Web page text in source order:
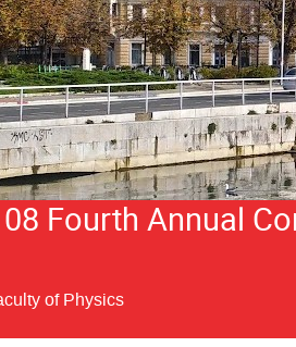
Fourth Annual
of Physics